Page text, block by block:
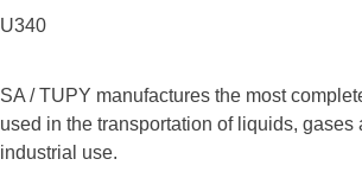
U340
SA / TUPY manufactures the most
used in the transportation of liquids,
industrial use.